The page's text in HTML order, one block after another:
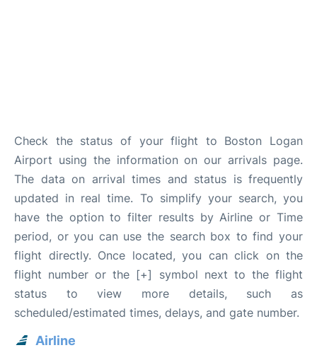
Check the status of your flight to Boston Logan
Airport using the information on our arrivals page.
The data on arrival times and status is frequently
updated in real time. To simplify your search, you
have the option to filter results by Airline or Time
period, or you can use the search box to find your
flight directly. Once located, you can click on the
flight number or the [+] symbol next to the flight
status to view more details, such as
scheduled/estimated times, delays, and gate number.
Airline